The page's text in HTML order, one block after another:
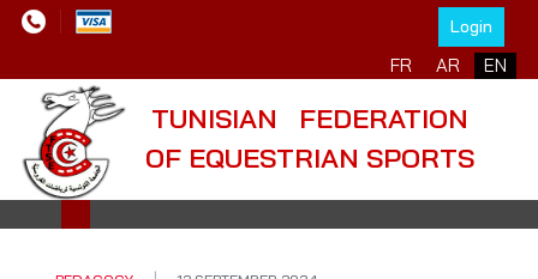
Login
Select your language
FR AR EN
TUNISIAN FEDERATION
OF EQUESTRIAN SPORTS